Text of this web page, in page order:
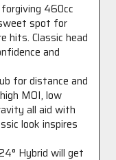
460cc
spot for
hits. Classic head
and
for distance and
MOI, low
all aid with
look inspires
Hybrid will get